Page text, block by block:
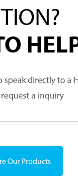
directly to a
a inquiry
Our Products